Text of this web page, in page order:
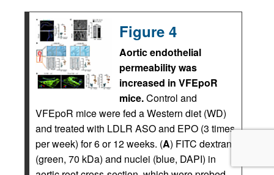
Figure 4
Aortic endothelial
permeability was
increased in VFEpoR
mice.Control and
VFEpoR mice were fed a Western diet (WD)
and treated with LDLR ASO and EPO (3 times
per week) for 6 or 12 weeks. (A) FITC dextran
(green, 70 kDa) and nuclei (blue, DAPI) in